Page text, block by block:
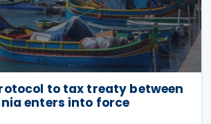
to tax treaty between
enters into force